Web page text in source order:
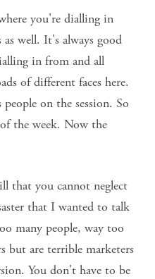
you're dialling in
well. It's always good
in from and all
of different faces here.
people on the session. So
the week. Now the
that you cannot neglect
that I wanted to talk
many people, way too
but are terrible marketers
You don't have to be